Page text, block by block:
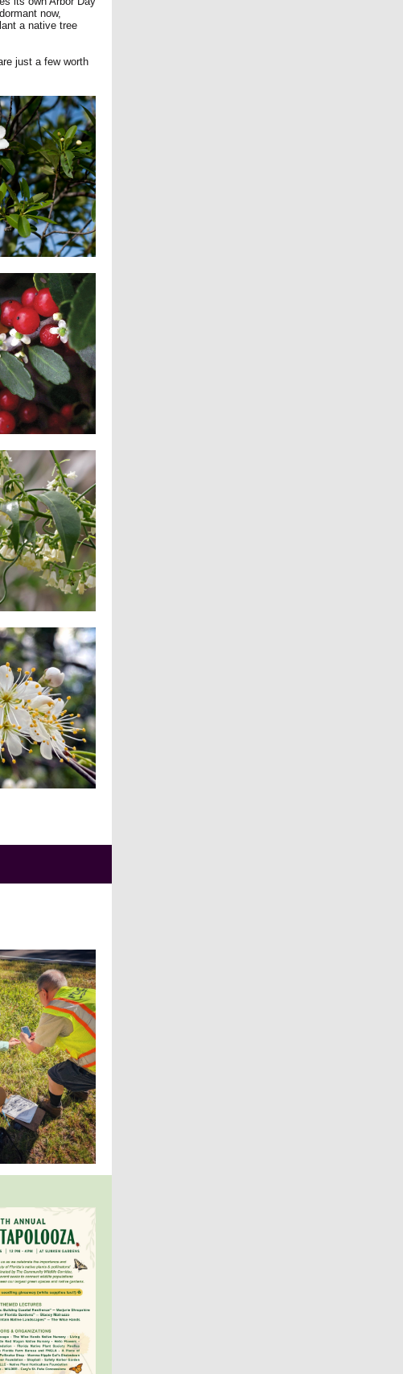
now,
a native tree
just a few worth